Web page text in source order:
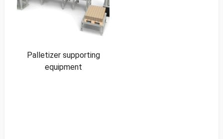
Palletizer supporting
equipment